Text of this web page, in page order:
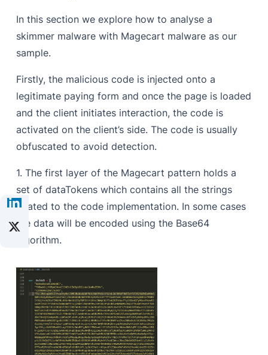
In this section we explore how to analyse a
skimmer malware with Magecart malware as our
sample.
Firstly, the malicious code is injected onto a
legitimate paying form and once the page is loaded
and the client initiates interaction, the code is
activated on the client’s side. The code is usually
obfuscated to avoid detection.
1. The first layer of the Magecart pattern holds a
set of dataTokens which contains all the strings
related to the code implementation. In some cases
the data will be encoded using the Base64
algorithm.